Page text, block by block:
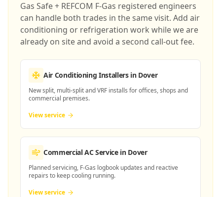
Gas Safe + REFCOM F-Gas registered engineers
can handle both trades in the same visit. Add air
conditioning or refrigeration work while we are
already on site and avoid a second call-out fee.
Air Conditioning Installersin Dover
New split, multi-split and VRF installs for offices, shops and
commercial premises.
View service
Commercial AC Servicein Dover
Planned servicing, F-Gas logbook updates and reactive
repairs to keep cooling running.
View service